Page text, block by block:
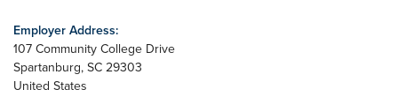
Employer Address:
107 Community College Drive
Spartanburg, SC 29303
United States